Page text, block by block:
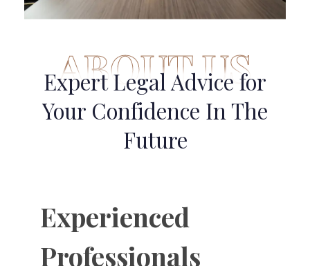
ABOUT US
Expert Legal Advice for
Your Confidence In The
Future
Experienced
Professionals​